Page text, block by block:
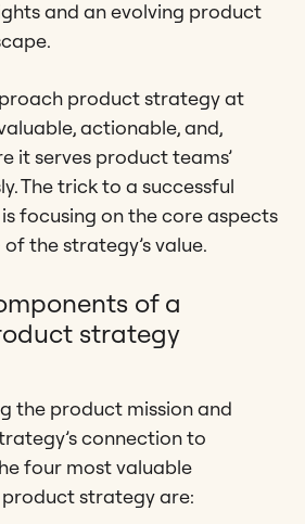
and an evolving product
product strategy at
actionable, and,
it serves product teams’
The trick to a successful
focusing on the core aspects
the strategy’s value.
of a
strategy
the product mission and
connection to
four most valuable
strategy are: